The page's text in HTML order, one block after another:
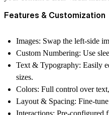
Features & Customization
Images: Swap the left-side
Custom Numbering: Use
Text & Typography: Easily
sizes.
Colors: Full control over
Layout & Spacing: Fine-